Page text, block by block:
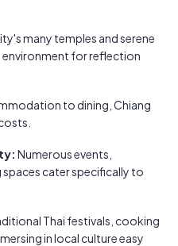
many temples and serene
environment for reflection
to dining, Chiang
Numerous events,
cater specifically to
Thai festivals, cooking
in local culture easy